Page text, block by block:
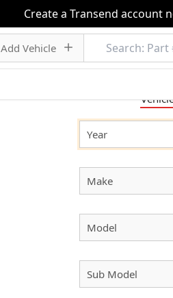
Create a Transend account
Add Vehicle
Year
Make
Model
Sub Model